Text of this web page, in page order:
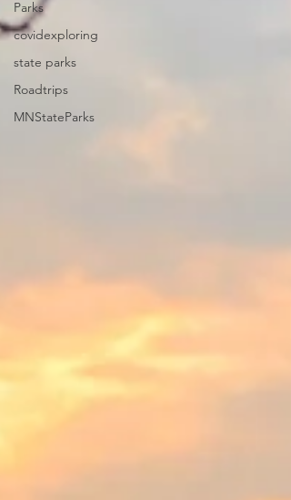
Parks
covidexploring
state parks
Roadtrips
MNStateParks